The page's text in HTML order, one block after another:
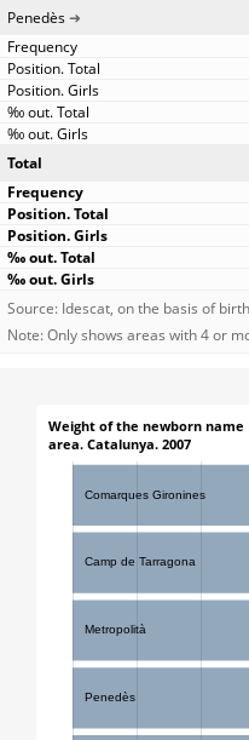
Penedès
Total
Source: Idescat, on the basis of
Note: Only shows areas with 4 or